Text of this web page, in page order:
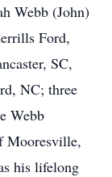
Webb (John)
Ford,
SC,
NC; three
Webb
Mooresville,
his lifelong